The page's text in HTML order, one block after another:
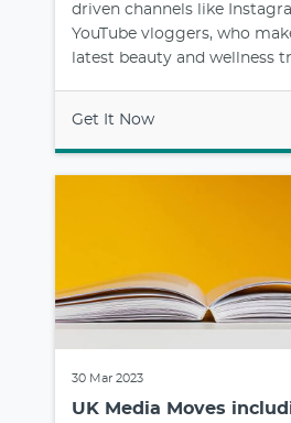
driven channels like
YouTube vloggers, who
latest beauty and wellness
Get It Now
30 Mar 2023
UK Media Moves